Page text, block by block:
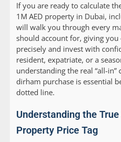
If you are ready to calculate
1M AED property in Dubai,
will walk you through every
should account for, giving
precisely and invest with
resident, expatriate, or a
understanding the real “all-
dirham purchase is essential
dotted line.
Understanding the
Property Price Tag